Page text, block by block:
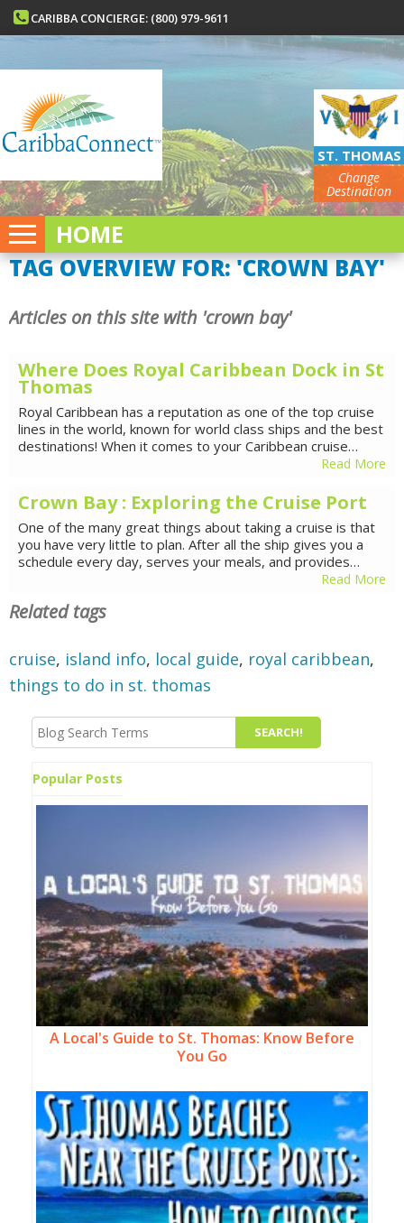
CARIBBA CONCIERGE: (800) 979-9611
ST. THOMAS
Change
Destination
HOME
TAG OVERVIEW FOR: 'CROWN BAY'
Articles on this site with 'crown bay'
Where Does Royal Caribbean Dock in St
Thomas
Royal Caribbean has a reputation as one of the top cruise
lines in the world, known for world class ships and the best
destinations! When it comes to your Caribbean cruise…
Read More
Crown Bay : Exploring the Cruise Port
One of the many great things about taking a cruise is that
you have very little to plan. After all the ship gives you a
schedule every day, serves your meals, and provides…
Read More
Related tags
cruise, island info, local guide, royal caribbean,
things to do in st. thomas
Popular Posts
A Local's Guide to St. Thomas: Know Before
You Go